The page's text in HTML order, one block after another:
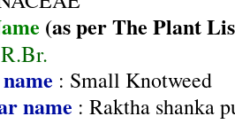
(as per The Plant
: Small Knotweed
name : Raktha shanka